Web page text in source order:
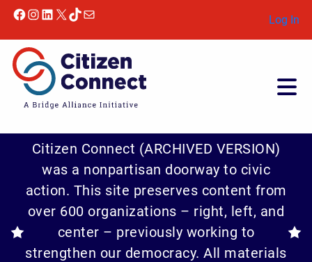
Facebook
Instagram
LinkedIn
X TikTok
Mail Log In
Citizen Connect (ARCHIVED VERSION)
was a nonpartisan doorway to civic
action. This site preserves content from
over 600 organizations – right, left, and
center – previously working to
strengthen our democracy. All materials